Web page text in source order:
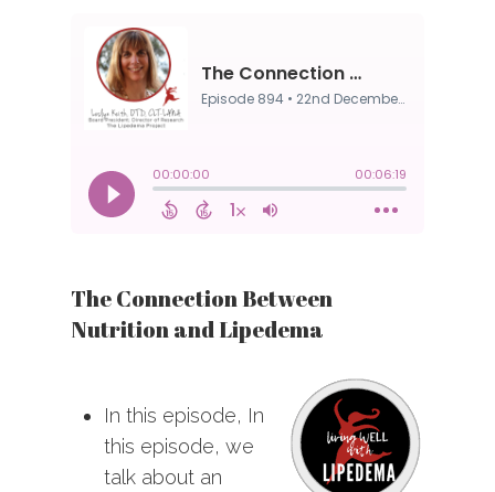
The Connection Between
Nutrition and Lipedema
In this episode, In
this episode, we
talk about an